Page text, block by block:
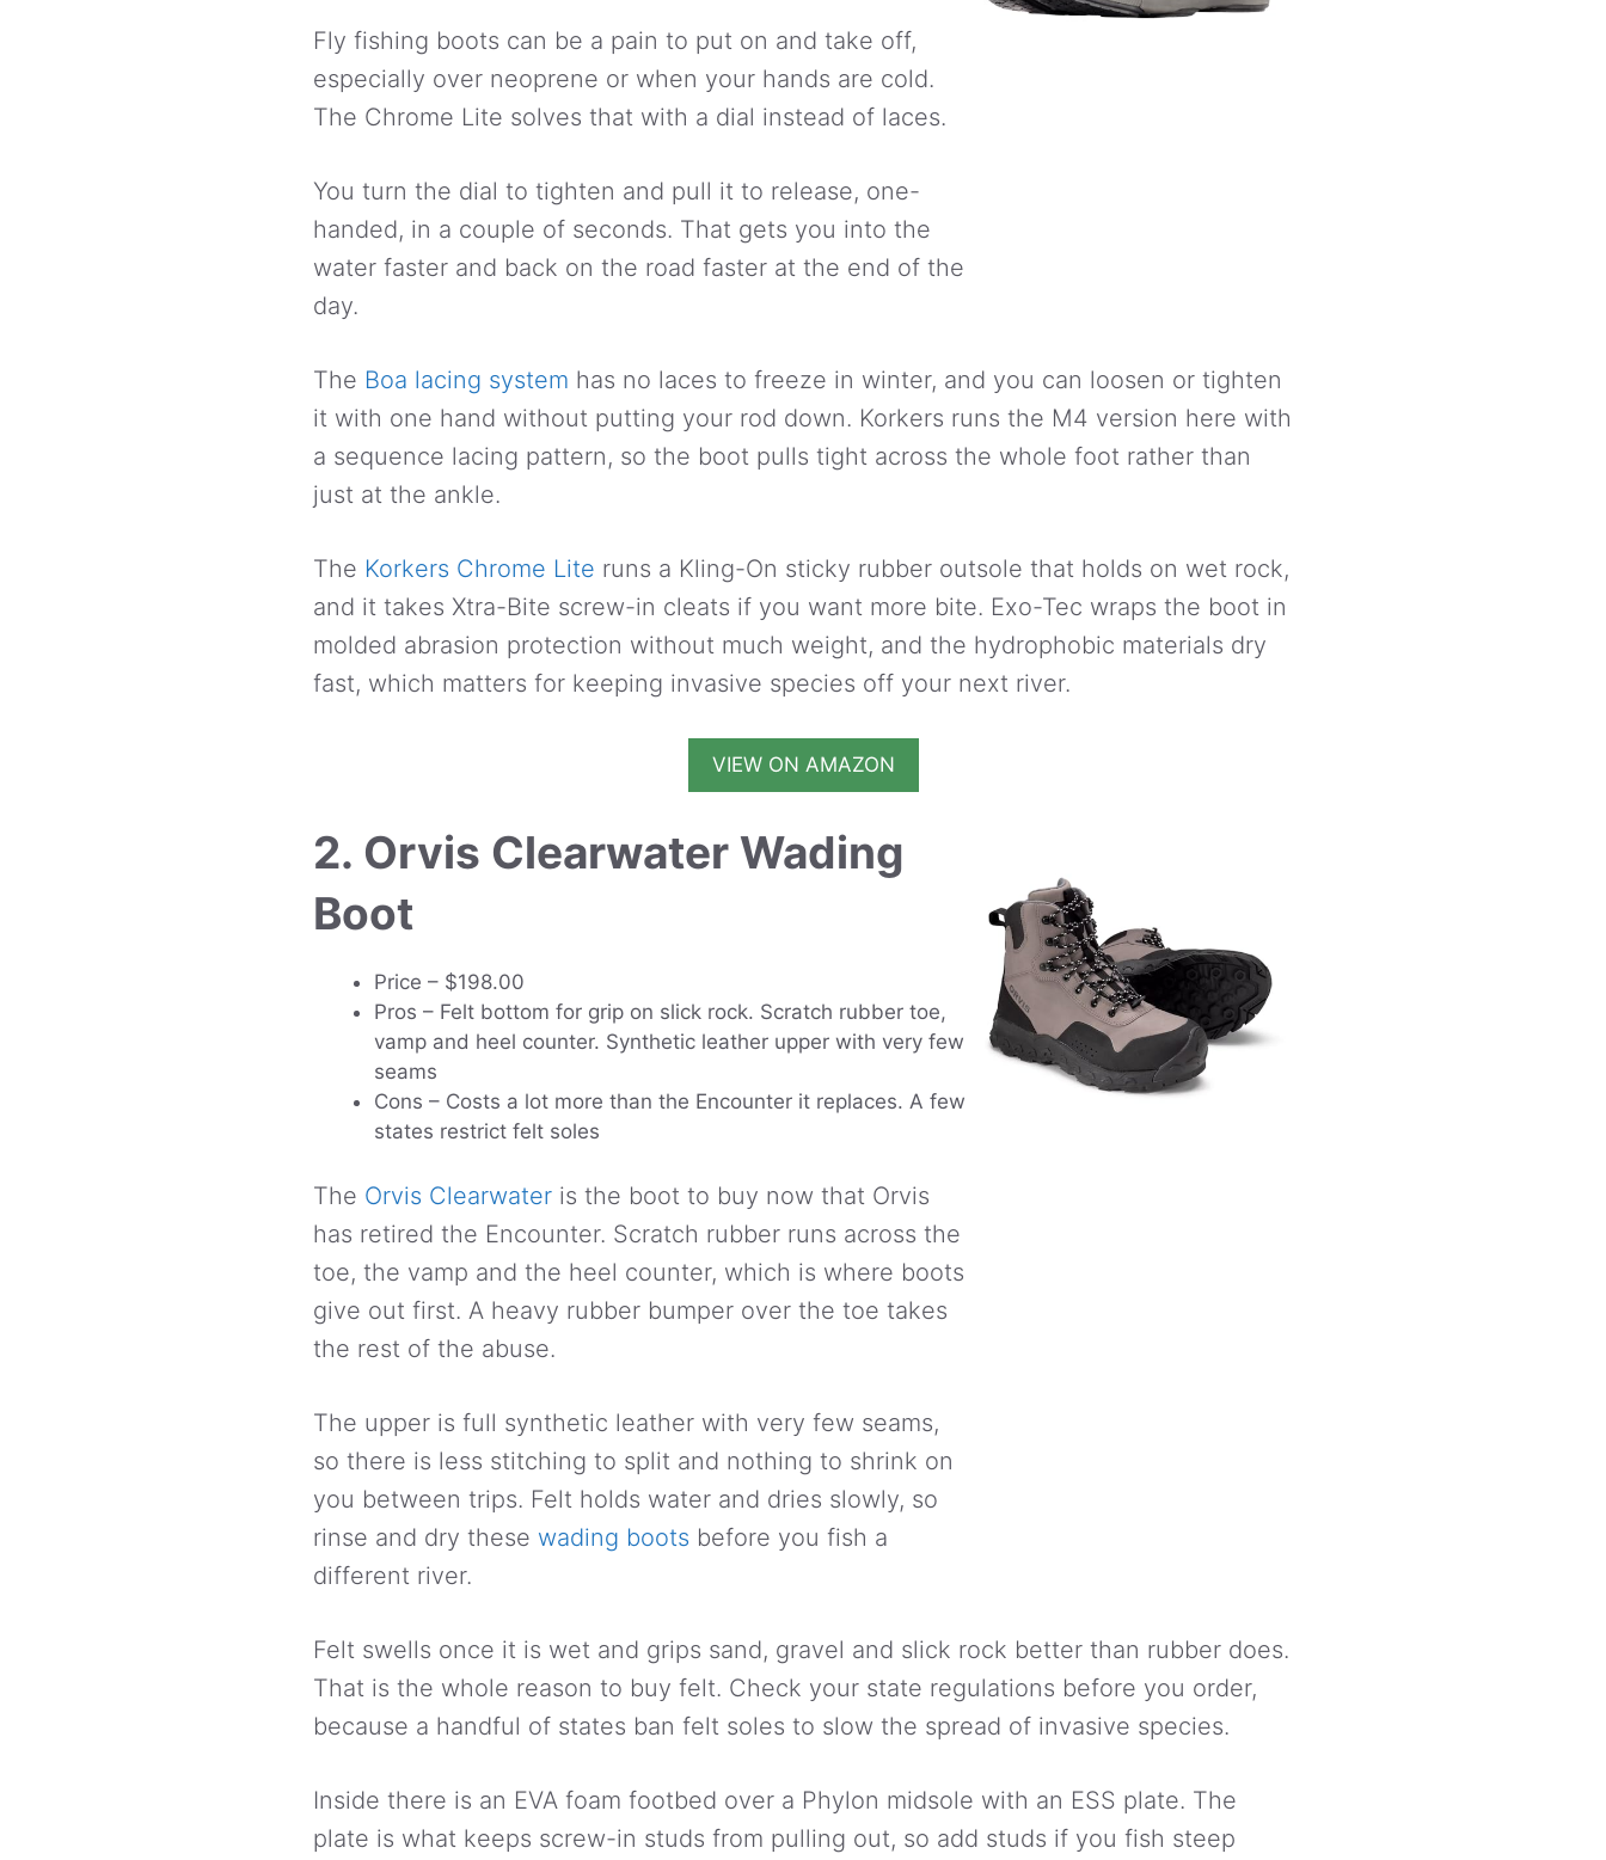
Fly fishing boots can be a pain to put on and take off,
especially over neoprene or when your hands are cold.
The Chrome Lite solves that with a dial instead of laces.
You turn the dial to tighten and pull it to release, one-
handed, in a couple of seconds. That gets you into the
water faster and back on the road faster at the end of the
day.
The Boa lacing system has no laces to freeze in winter, and you can loosen or tighten
it with one hand without putting your rod down. Korkers runs the M4 version here with
a sequence lacing pattern, so the boot pulls tight across the whole foot rather than
just at the ankle.
The Korkers Chrome Lite runs a Kling-On sticky rubber outsole that holds on wet rock,
and it takes Xtra-Bite screw-in cleats if you want more bite. Exo-Tec wraps the boot in
molded abrasion protection without much weight, and the hydrophobic materials dry
fast, which matters for keeping invasive species off your next river.
VIEW ON AMAZON
2. Orvis Clearwater Wading
Boot
Price – $198.00
Pros – Felt bottom for grip on slick rock. Scratch rubber toe,
vamp and heel counter. Synthetic leather upper with very few
seams
Cons – Costs a lot more than the Encounter it replaces. A few
states restrict felt soles
The Orvis Clearwater is the boot to buy now that Orvis
has retired the Encounter. Scratch rubber runs across the
toe, the vamp and the heel counter, which is where boots
give out first. A heavy rubber bumper over the toe takes
the rest of the abuse.
The upper is full synthetic leather with very few seams,
so there is less stitching to split and nothing to shrink on
you between trips. Felt holds water and dries slowly, so
rinse and dry these wading boots before you fish a
different river.
Felt swells once it is wet and grips sand, gravel and slick rock better than rubber does.
That is the whole reason to buy felt. Check your state regulations before you order,
because a handful of states ban felt soles to slow the spread of invasive species.
Inside there is an EVA foam footbed over a Phylon midsole with an ESS plate. The
plate is what keeps screw-in studs from pulling out, so add studs if you fish steep